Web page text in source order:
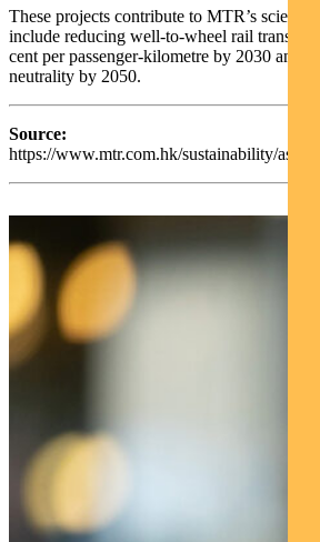
These projects contribute to MTR’s
include reducing well‑to‑wheel rail transport
cent per passenger‑kilometre by 2030 and
neutrality by 2050.
Source:
https://www.mtr.com.hk/sustainability/